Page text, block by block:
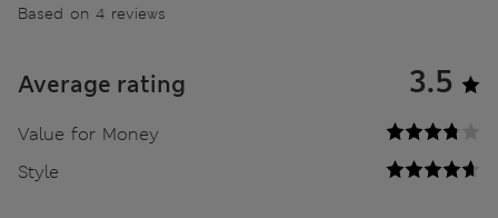
Based on 4 reviews
Average rating 3.5
Value for Money
Style